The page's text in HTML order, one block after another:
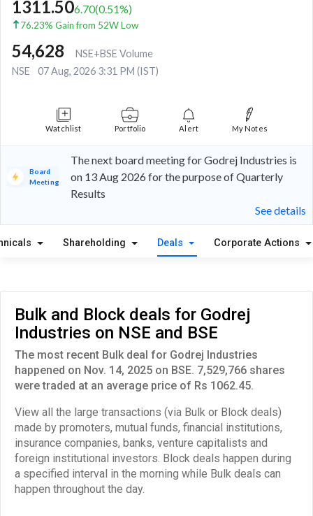
1311.506.70(0.51%)
76.23% Gain from 52W Low
54,628
NSE+BSE Volume
NSE
07 Aug, 2026 3:31 PM (IST)
Watchlist Portfolio Alert My Notes
Board
Meeting
The next board meeting for Godrej Industries is
on 13 Aug 2026 for the purpose of Quarterly
Results
See details
Shareholding Deals Corporate Actions
Bulk and Block deals for Godrej
Industries on NSE and BSE
The most recent Bulk deal for Godrej Industries
happened on Nov. 14, 2025 on BSE. 7,529,766 shares
were traded at an average price of Rs 1062.45.
View all the large transactions (via Bulk or Block deals)
made by promoters, mutual funds, financial institutions,
insurance companies, banks, venture capitalists and
foreign institutional investors. Block deals happen during
a specified interval in the morning while Bulk deals can
happen throughout the day.